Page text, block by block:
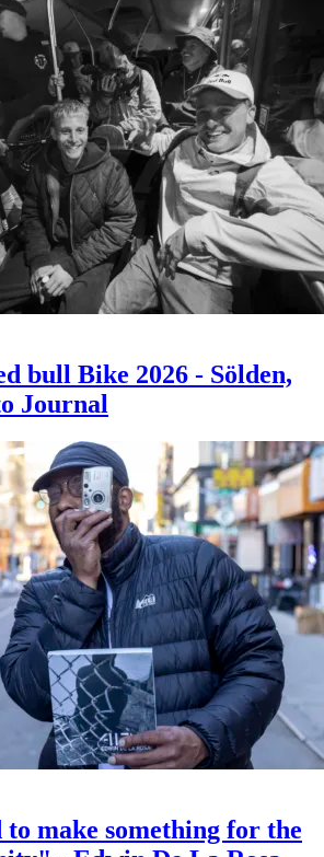
bull Bike 2026 - Sölden,
Journal
make something for the